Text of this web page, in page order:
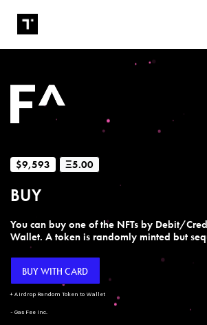
$9,593 Ξ5.00
BUY
You can buy one of the NFTs by Debit/
Wallet. A token is randomly minted but
BUY WITH CARD
+ Airdrop Random Token to Wallet
- Gas Fee Inc.